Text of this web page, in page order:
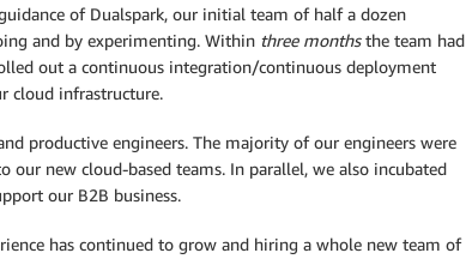
of Dualspark, our initial team of half a dozen
and by experimenting. Within three monthsthe team had
out a continuous integration/continuous deployment
cloud infrastructure.
productive engineers. The majority of our engineers were
new cloud-based teams. In parallel, we also incubated
our B2B business.
has continued to grow and hiring a whole new team of